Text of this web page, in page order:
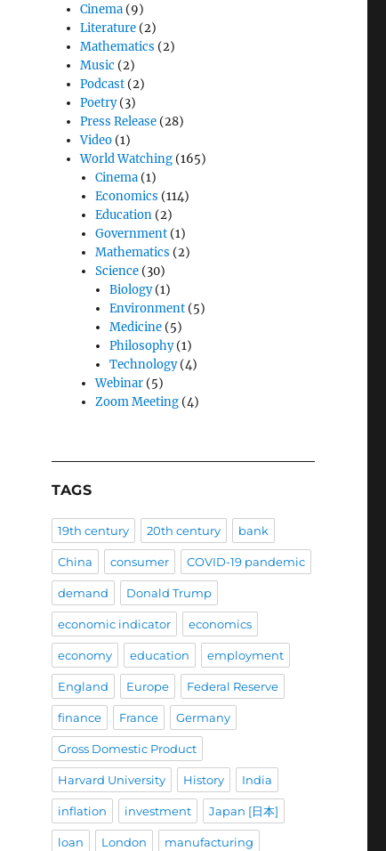
Cinema (9)
Literature (2)
Mathematics (2)
Music (2)
Podcast (2)
Poetry(3)
Press Release (28)
Video (1)
World Watching (165)
Cinema(1)
Economics (114)
Education(2)
Government(1)
Mathematics (2)
Science(30)
Biology(1)
Environment(5)
Medicine(5)
Philosophy(1)
Technology(4)
Webinar(5)
Zoom Meeting(4)
TAGS
19th century 20th century bank
China consumer COVID-19 pandemic
demand Donald Trump
economic indicator economics
economy education employment
England Europe Federal Reserve
finance France Germany
Gross Domestic Product
Harvard University History India
inflation investment Japan [日本]
loan London manufacturing